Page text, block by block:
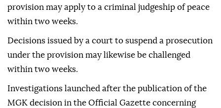
provision may apply to a criminal judgeship of peace
within two weeks.
Decisions issued by a court to suspend a prosecution
under the provision may likewise be challenged
within two weeks.
Investigations launched after the publication of the
MGK decision in the Official Gazette concerning